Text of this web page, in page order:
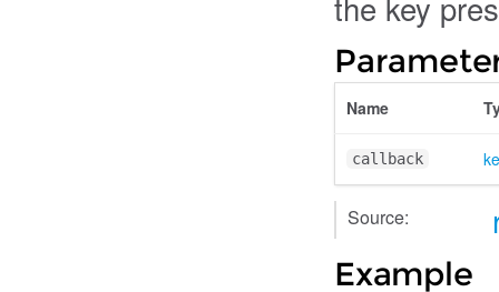
Name
callback
Source:
Example